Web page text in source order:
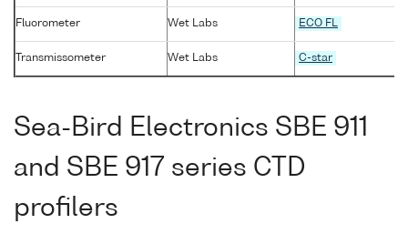
Fluorometer Wet Labs ECO FL
Transmissometer Wet Labs C-star
Sea-Bird Electronics SBE 911
and SBE 917 series CTD
profilers